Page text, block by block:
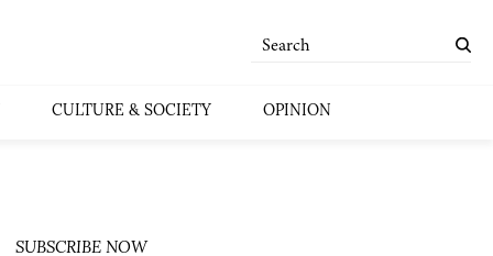
CULTURE & SOCIETY OPINION
SUBSCRIBE NOW